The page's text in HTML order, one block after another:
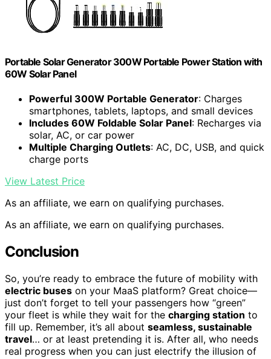
Portable Solar Generator 300W Portable Power Station with
60W Solar Panel
Powerful 300W Portable Generator: Charges
smartphones, tablets, laptops, and small devices
Includes 60W Foldable Solar Panel: Recharges via
solar, AC, or car power
Multiple Charging Outlets: AC, DC, USB, and quick
charge ports
View Latest Price
As an affiliate, we earn on qualifying purchases.
As an affiliate, we earn on qualifying purchases.
Conclusion
So, you’re ready to embrace the future of mobility with
electric buses on your MaaS platform? Great choice—
just don’t forget to tell your passengers how “green”
your fleet is while they wait for the charging station to
fill up. Remember, it’s all about seamless, sustainable
travel… or at least pretending it is. After all, who needs
real progress when you can just electrify the illusion of